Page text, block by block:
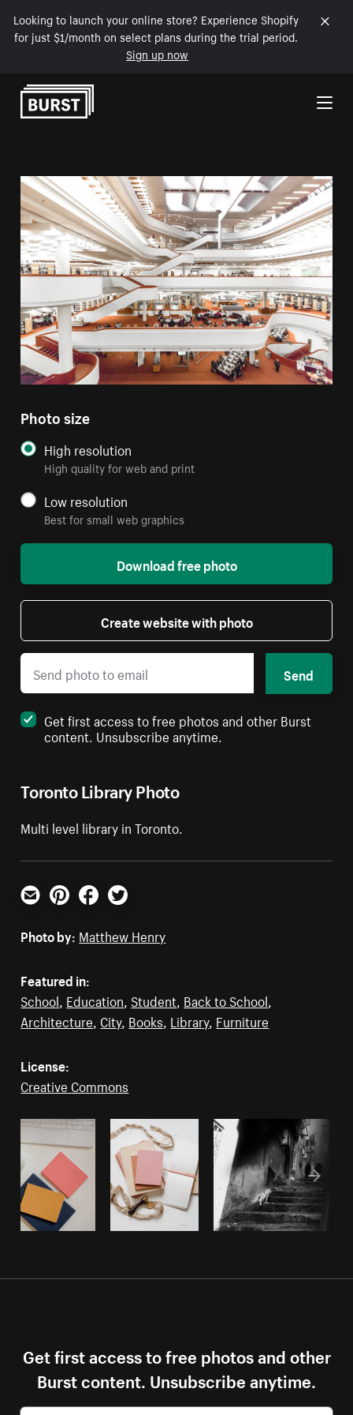
Looking to launch your online store? Experience Shopify
for just $1/month on select plans during the trial period.
Sign up now
Skip to Content
Toronto Library Photo
Multi level library in Toronto.
Photo size
High resolution
High quality for web and print
Low resolution
Best for small web graphics
Download free photo
Create website with photo
Send
Get first access to free photos and other Burst
content. Unsubscribe anytime.
Email PinterestFacebookTwitter
Photo by: Matthew Henry
Featured in:
School, Education, Student, Back to School,
Architecture, City, Books, Library, Furniture
License:
Creative Commons
Get first access to free photos and other
Burst content. Unsubscribe anytime.